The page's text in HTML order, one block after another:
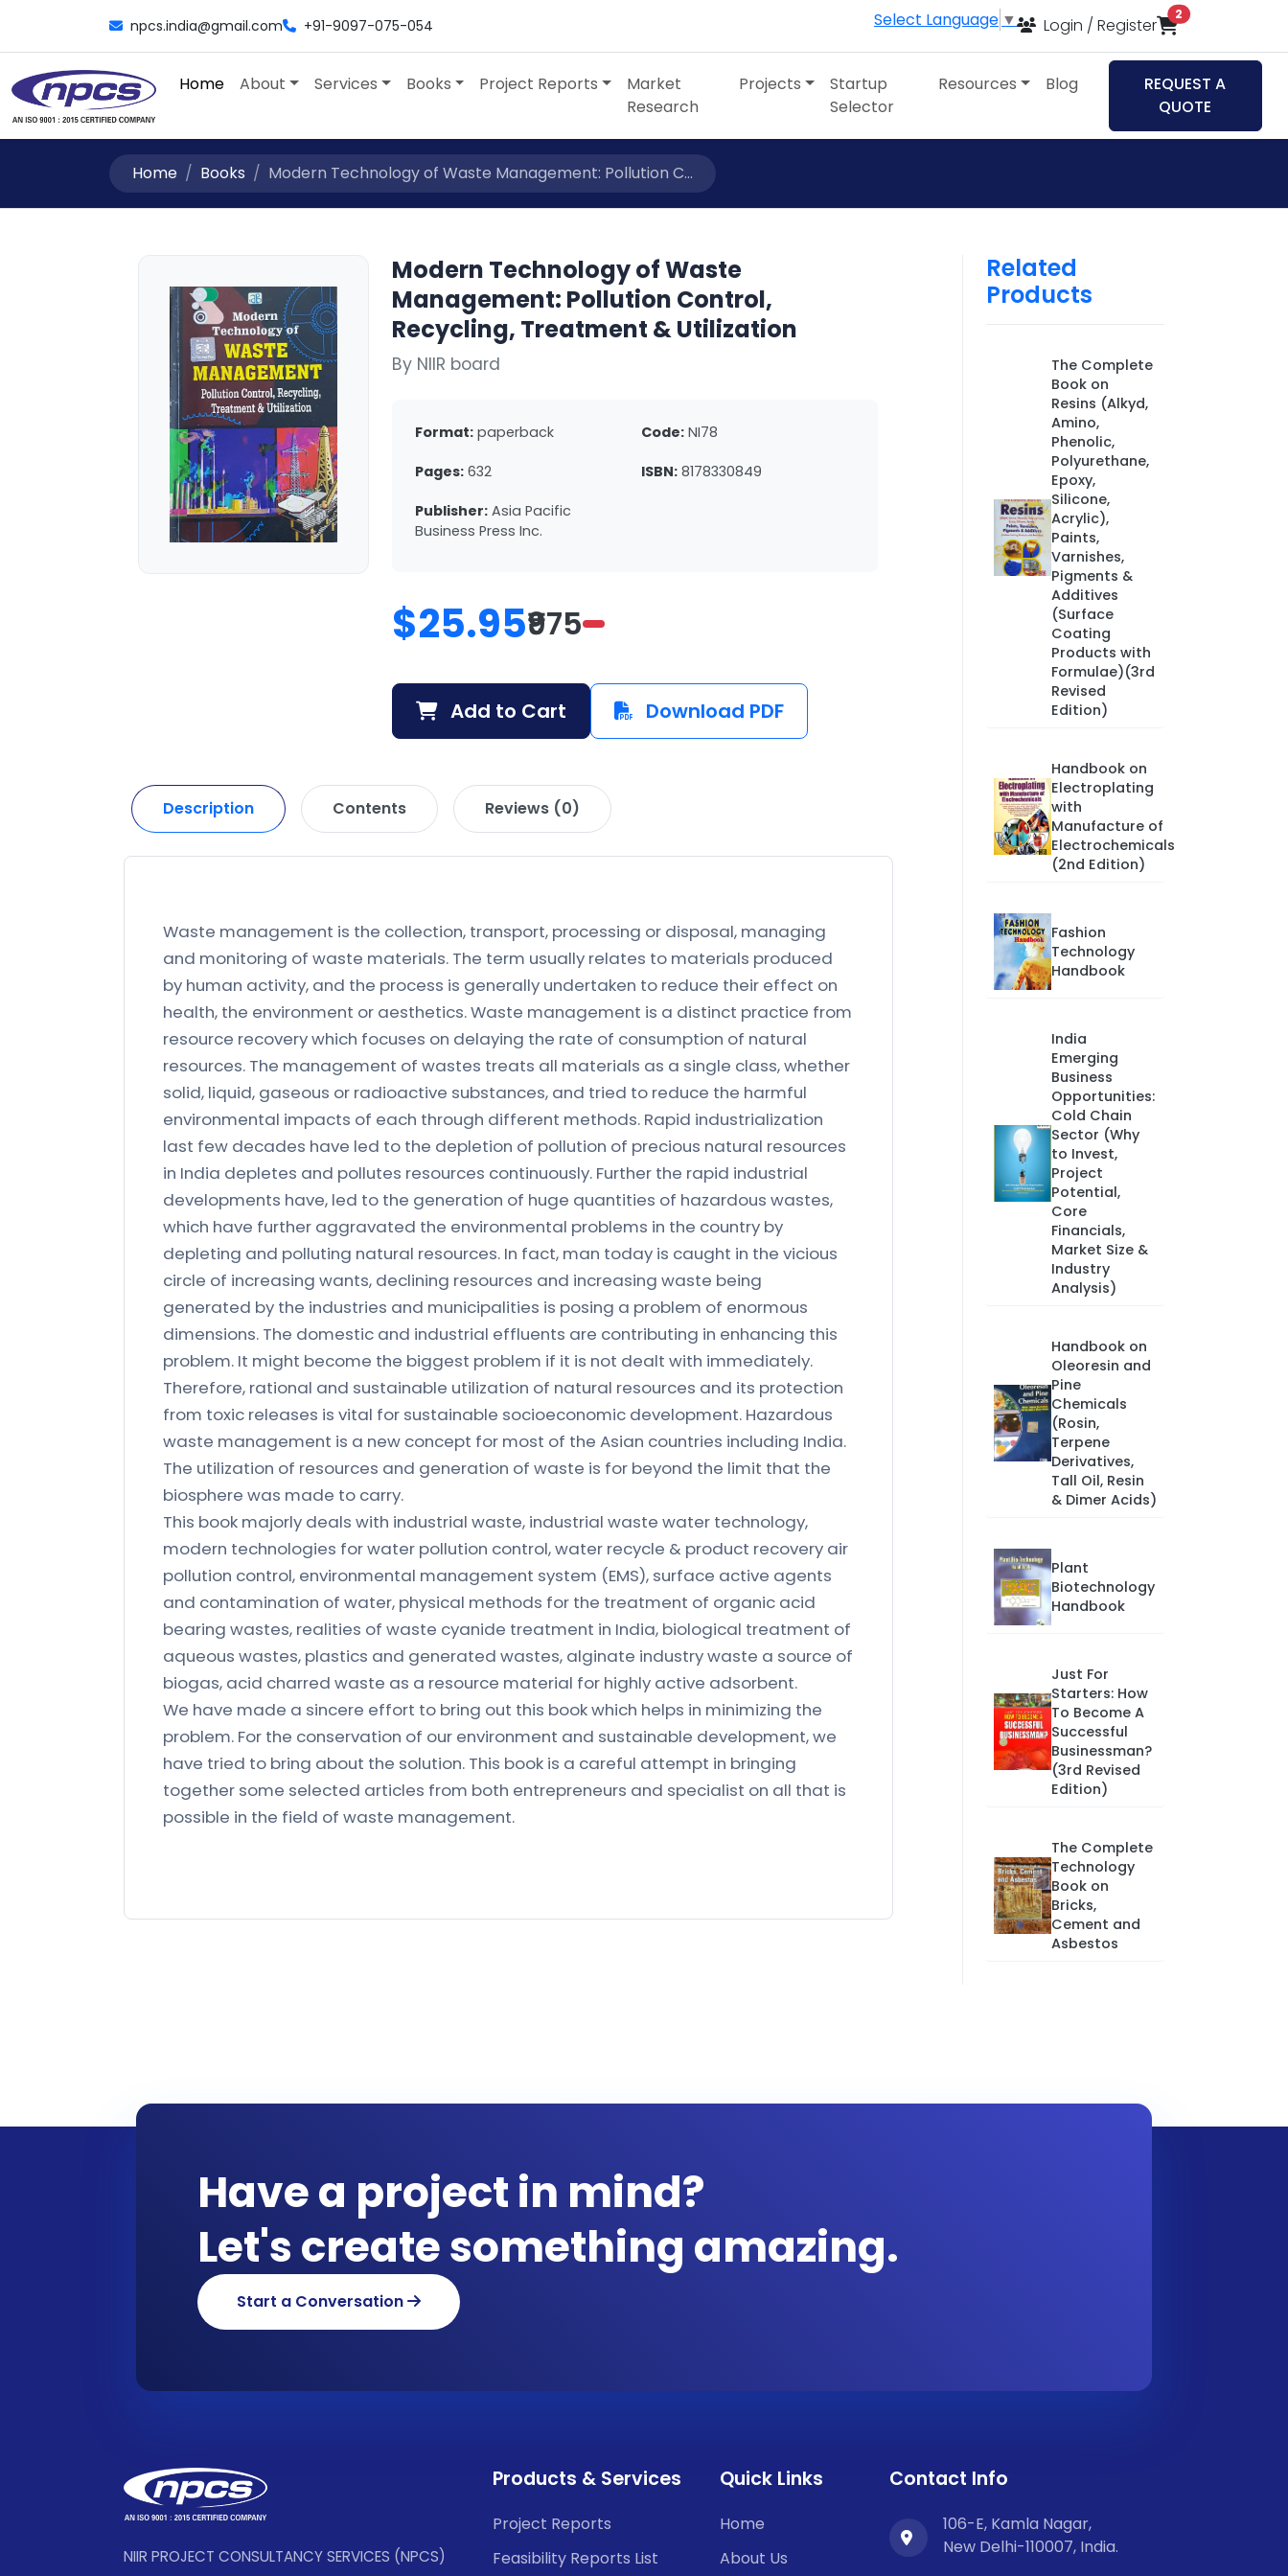
npcs.india@gmail.com +91-9097-075-054 Select Language ▼ Login / Register
2 items in cart
Home About Services Books Project Reports
Market
Research
Projects
Startup
Selector
Resources Blog
REQUEST A
QUOTE
Home Books Modern Technology of Waste Management: Pollution C...
Modern Technology of Waste
Management: Pollution Control,
Recycling, Treatment & Utilization
By NIIR board
Format: paperback Code: NI78
Pages: 632 ISBN: 8178330849
Publisher: Asia Pacific
Business Press Inc.
$25.95₹975
Add to Cart Download PDF
Description Contents Reviews (0)
Waste management is the collection, transport, processing or disposal, managing
and monitoring of waste materials. The term usually relates to materials produced
by human activity, and the process is generally undertaken to reduce their effect on
health, the environment or aesthetics. Waste management is a distinct practice from
resource recovery which focuses on delaying the rate of consumption of natural
resources. The management of wastes treats all materials as a single class, whether
solid, liquid, gaseous or radioactive substances, and tried to reduce the harmful
environmental impacts of each through different methods. Rapid industrialization
last few decades have led to the depletion of pollution of precious natural resources
in India depletes and pollutes resources continuously. Further the rapid industrial
developments have, led to the generation of huge quantities of hazardous wastes,
which have further aggravated the environmental problems in the country by
depleting and polluting natural resources. In fact, man today is caught in the vicious
circle of increasing wants, declining resources and increasing waste being
generated by the industries and municipalities is posing a problem of enormous
dimensions. The domestic and industrial effluents are contributing in enhancing this
problem. It might become the biggest problem if it is not dealt with immediately.
Therefore, rational and sustainable utilization of natural resources and its protection
from toxic releases is vital for sustainable socioeconomic development. Hazardous
waste management is a new concept for most of the Asian countries including India.
The utilization of resources and generation of waste is for beyond the limit that the
biosphere was made to carry.
This book majorly deals with industrial waste, industrial waste water technology,
modern technologies for water pollution control, water recycle & product recovery air
pollution control, environmental management system (EMS), surface active agents
and contamination of water, physical methods for the treatment of organic acid
bearing wastes, realities of waste cyanide treatment in India, biological treatment of
aqueous wastes, plastics and generated wastes, alginate industry waste a source of
biogas, acid charred waste as a resource material for highly active adsorbent.
We have made a sincere effort to bring out this book which helps in minimizing the
problem. For the conservation of our environment and sustainable development, we
have tried to bring about the solution. This book is a careful attempt in bringing
together some selected articles from both entrepreneurs and specialist on all that is
possible in the field of waste management.
Related
Products
The Complete
Book on
Resins (Alkyd,
Amino,
Phenolic,
Polyurethane,
Epoxy,
Silicone,
Acrylic),
Paints,
Varnishes,
Pigments &
Additives
(Surface
Coating
Products with
Formulae)(3rd
Revised
Edition)
Handbook on
Electroplating
with
Manufacture of
Electrochemicals
(2nd Edition)
Fashion
Technology
Handbook
India
Emerging
Business
Opportunities:
Cold Chain
Sector (Why
to Invest,
Project
Potential,
Core
Financials,
Market Size &
Industry
Analysis)
Handbook on
Oleoresin and
Pine
Chemicals
(Rosin,
Terpene
Derivatives,
Tall Oil, Resin
& Dimer Acids)
Plant
Biotechnology
Handbook
Just For
Starters: How
To Become A
Successful
Businessman?
(3rd Revised
Edition)
The Complete
Technology
Book on
Bricks,
Cement and
Asbestos
Have a project in mind?
Let's create something amazing.
Start a Conversation
NIIR PROJECT CONSULTANCY SERVICES (NPCS)
Products & Services
Project Reports
Feasibility Reports List
Quick Links
Home
About Us
Contact Info
106-E, Kamla Nagar,
New Delhi-110007, India.